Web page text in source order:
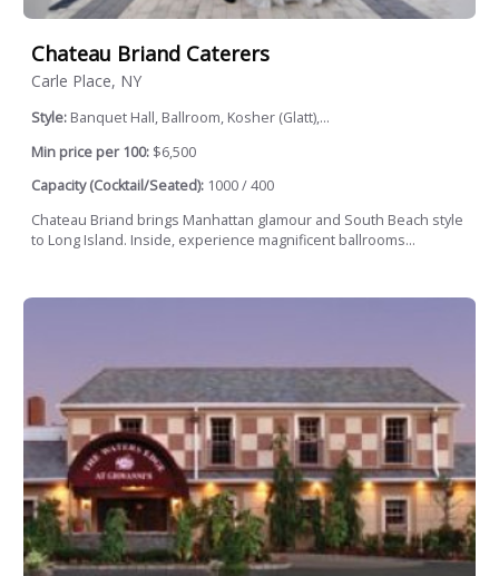
Chateau Briand Caterers
Carle Place, NY
Style: Banquet Hall, Ballroom, Kosher (Glatt),...
Min price per 100: $6,500
Capacity (Cocktail/Seated): 1000 / 400
Chateau Briand brings Manhattan glamour and South Beach style
to Long Island. Inside, experience magnificent ballrooms...